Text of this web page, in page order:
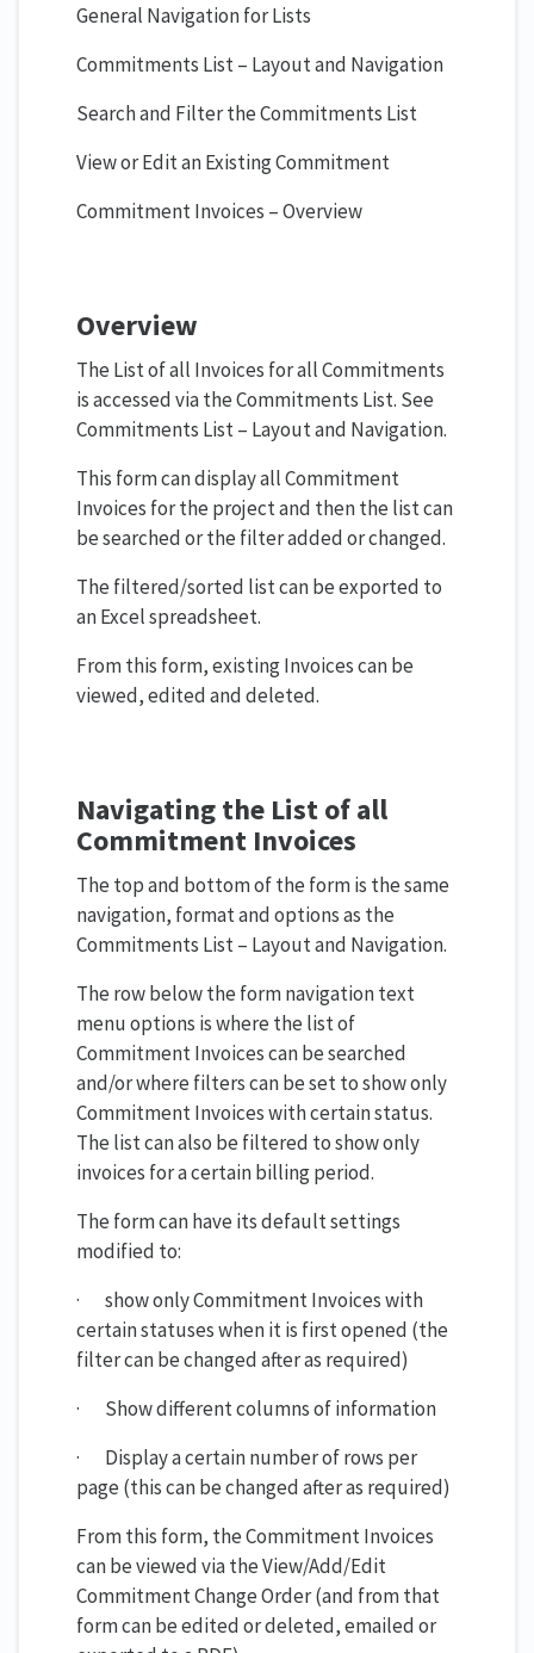
General Navigation for Lists
Commitments List – Layout and Navigation
Search and Filter the Commitments List
View or Edit an Existing Commitment
Commitment Invoices – Overview
Overview
The List of all Invoices for all Commitments
is accessed via the Commitments List. See
Commitments List – Layout and Navigation.
This form can display all Commitment
Invoices for the project and then the list can
be searched or the filter added or changed.
The filtered/sorted list can be exported to
an Excel spreadsheet.
From this form, existing Invoices can be
viewed, edited and deleted.
Navigating the List of all
Commitment Invoices
The top and bottom of the form is the same
navigation, format and options as the
Commitments List – Layout and Navigation.
The row below the form navigation text
menu options is where the list of
Commitment Invoices can be searched
and/or where filters can be set to show only
Commitment Invoices with certain status.
The list can also be filtered to show only
invoices for a certain billing period.
The form can have its default settings
modified to:
· show only Commitment Invoices with
certain statuses when it is first opened (the
filter can be changed after as required)
· Show different columns of information
· Display a certain number of rows per
page (this can be changed after as required)
From this form, the Commitment Invoices
can be viewed via the View/Add/Edit
Commitment Change Order (and from that
form can be edited or deleted, emailed or